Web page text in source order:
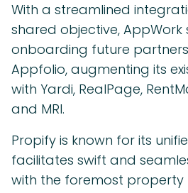
With a streamlined
shared objective, AppWork
onboarding future
Appfolio, augmenting its
with Yardi, RealPage,
and MRI.
Propify is known for its
facilitates swift and
with the foremost